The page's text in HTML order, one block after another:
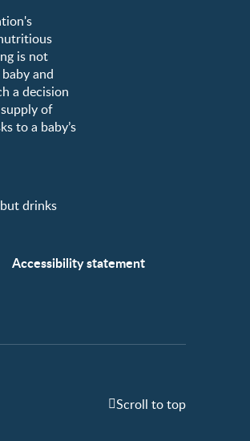
is not
and
a decision
of
to a baby’s
drinks
Accessibility statement
Scroll to top